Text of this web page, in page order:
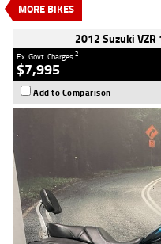
MORE BIKES
Used
2012 Suzuki
Ex. Govt. Charges2
$7,995
Add to Comparison